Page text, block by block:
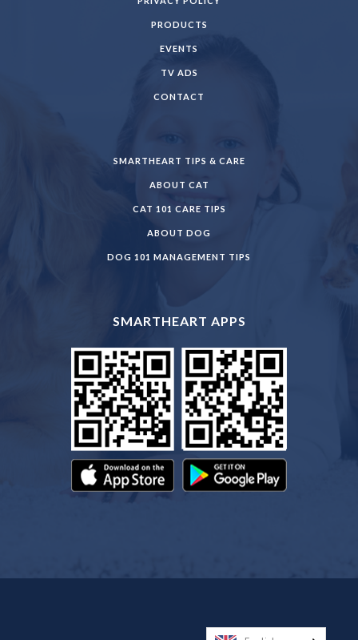
PRODUCTS
EVENTS
TV ADS
CONTACT
SMARTHEART TIPS & CARE
ABOUT CAT
CAT 101 CARE TIPS
ABOUT DOG
DOG 101 MANAGEMENT TIPS
SMARTHEART APPS